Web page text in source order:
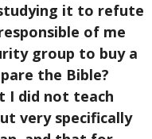
it to refute
of me
group to buy a
the Bible?
I did not teach
very specifically